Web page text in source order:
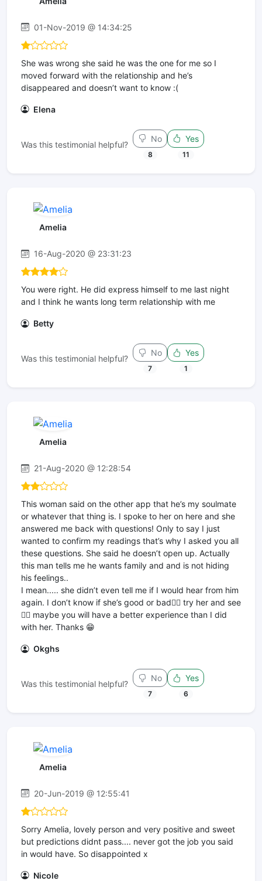
01-Nov-2019 @ 14:34:25
She was wrong she said he was the one for me so I
moved forward with the relationship and he’s
disappeared and doesn’t want to know :(
Elena
Was this testimonial helpful?
No
8
Yes
11
Amelia
16-Aug-2020 @ 23:31:23
You were right. He did express himself to me last night
and I think he wants long term relationship with me
Betty
Was this testimonial helpful?
No
7
Yes
1
Amelia
21-Aug-2020 @ 12:28:54
This woman said on the other app that he’s my soulmate
or whatever that thing is. I spoke to her on here and she
answered me back with questions! Only to say I just
wanted to confirm my readings that’s why I asked you all
these questions. She said he doesn’t open up. Actually
this man tells me he wants family and and is not hiding
his feelings..
I mean..... she didn’t even tell me if I would hear from him
again. I don’t know if she’s good or bad🤷‍♀️ try her and see
🤷‍♀️ maybe you will have a better experience than I did
with her. Thanks 😁
Okghs
Was this testimonial helpful?
No
7
Yes
6
Amelia
20-Jun-2019 @ 12:55:41
Sorry Amelia, lovely person and very positive and sweet
but predictions didnt pass.... never got the job you said
in would have. So disappointed x
Nicole